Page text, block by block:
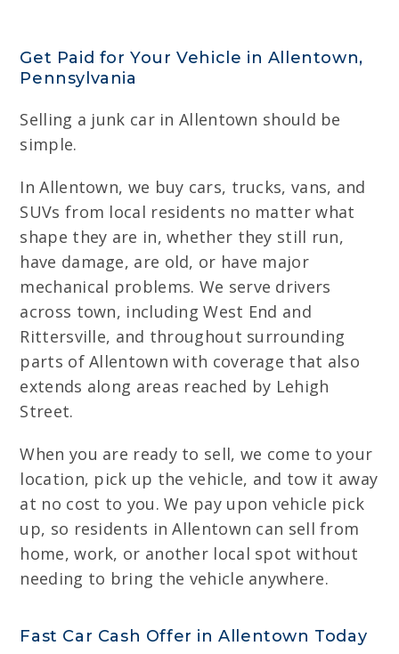
Get Paid for Your Vehicle in Allentown,
Pennsylvania
Selling a junk car in Allentown should be
simple.
In Allentown, we buy cars, trucks, vans, and
SUVs from local residents no matter what
shape they are in, whether they still run,
have damage, are old, or have major
mechanical problems. We serve drivers
across town, including West End and
Rittersville, and throughout surrounding
parts of Allentown with coverage that also
extends along areas reached by Lehigh
Street.
When you are ready to sell, we come to your
location, pick up the vehicle, and tow it away
at no cost to you. We pay upon vehicle pick
up, so residents in Allentown can sell from
home, work, or another local spot without
needing to bring the vehicle anywhere.
Fast Car Cash Offer in Allentown Today